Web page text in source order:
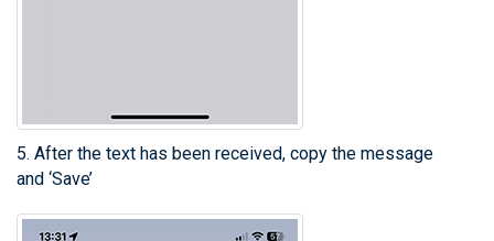
5. After the text has been received, copy the message
and ‘Save’